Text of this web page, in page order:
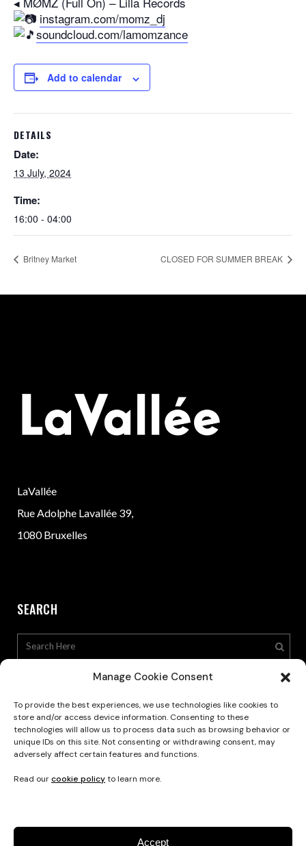
Manage Cookie Consent
To provide the best experiences, we use technologies like cookies to
store and/or access device information. Consenting to these
technologies will allow us to process data such as browsing behavior or
unique IDs on this site. Not consenting or withdrawing consent, may
adversely affect certain features and functions.
Read ourcookie policyto learn more.
Accept
instagram.com/momz_dj
soundcloud.com/lamomzance
Add to calendar
DETAILS
Date:
13 July, 2024
Time:
16:00 - 04:00
Britney Market CLOSED FOR SUMMER BREAK
LaVallée
Rue Adolphe Lavallée 39,
1080 Bruxelles
SEARCH
Privacy Policy